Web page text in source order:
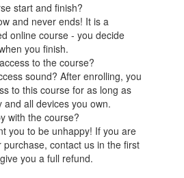
start and finish?
and never ends! It is a
online course - you decide
you finish.
to the course?
sound? After enrolling, you
to this course for as long as
and all devices you own.
with the course?
you to be unhappy! If you are
purchase, contact us in the first
you a full refund.